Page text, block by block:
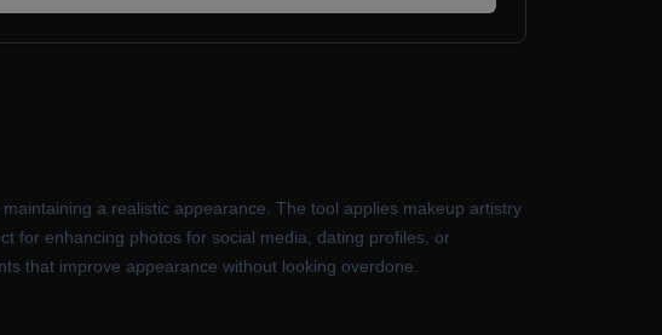
a realistic appearance. The tool applies makeup artistry
for enhancing photos for social media, dating profiles, or
that improve appearance without looking overdone.